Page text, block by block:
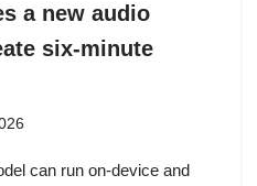
a new audio
six-minute
can run on-device and